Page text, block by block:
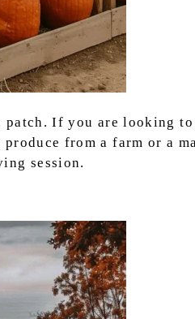
patch. If you are looking
from a farm or a
session.